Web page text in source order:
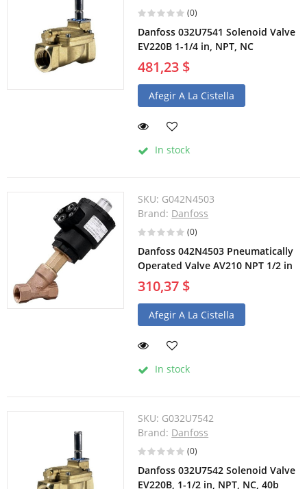
(0)
Danfoss 032U7541 Solenoid Valve
EV220B 1-1/4 in, NPT, NC
481,23 $
Afegir A La Cistella
In stock
SKU: G042N4503
Brand: Danfoss
(0)
Danfoss 042N4503 Pneumatically
Operated Valve AV210 NPT 1/2 in
310,37 $
Afegir A La Cistella
In stock
SKU: G032U7542
Brand: Danfoss
(0)
Danfoss 032U7542 Solenoid Valve
EV220B, 1-1/2 in, NPT, NC, 40b